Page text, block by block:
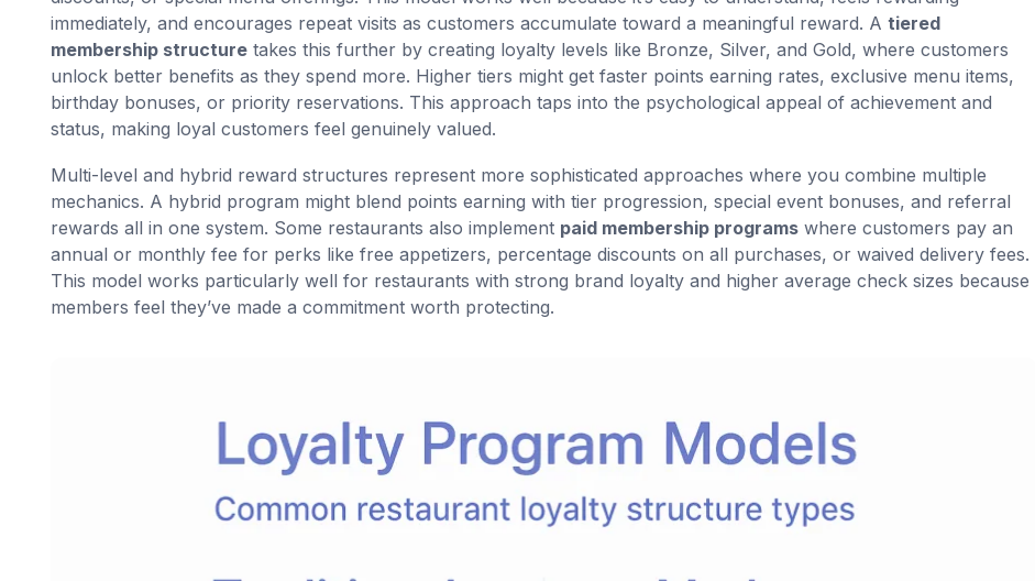
immediately, and encourages repeat visits as customers accumulate toward a meaningful reward. A tiered
membership structuretakes this further by creating loyalty levels like Bronze, Silver, and Gold, where customers
unlock better benefits as they spend more. Higher tiers might get faster points earning rates, exclusive menu items,
birthday bonuses, or priority reservations. This approach taps into the psychological appeal of achievement and
status, making loyal customers feel genuinely valued.
Multi-level and hybrid reward structures represent more sophisticated approaches where you combine multiple
mechanics. A hybrid program might blend points earning with tier progression, special event bonuses, and referral
rewards all in one system. Some restaurants also implement paid membership programswhere customers pay an
annual or monthly fee for perks like free appetizers, percentage discounts on all purchases, or waived delivery fees.
This model works particularly well for restaurants with strong brand loyalty and higher average check sizes because
members feel they’ve made a commitment worth protecting.